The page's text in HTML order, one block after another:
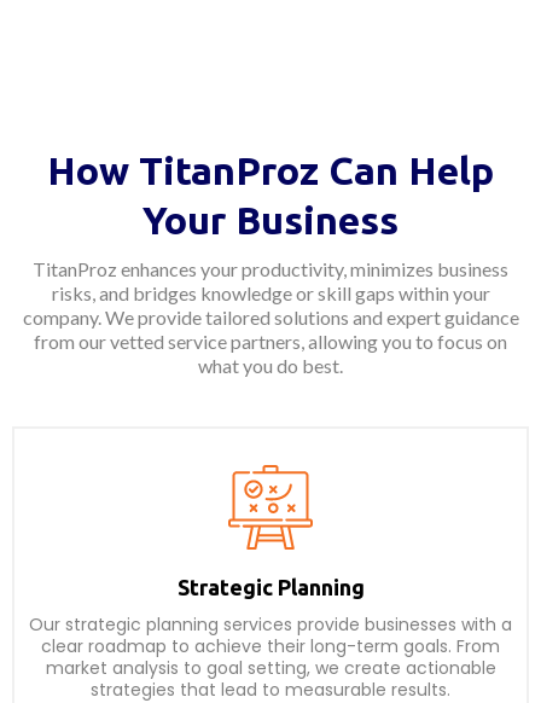
How TitanProz Can Help
Your Business
TitanProz enhances your productivity, minimizes business
risks, and bridges knowledge or skill gaps within your
company. We provide tailored solutions and expert guidance
from our vetted service partners, allowing you to focus on
what you do best.
Strategic Planning
Our strategic planning services provide businesses with a
clear roadmap to achieve their long-term goals. From
market analysis to goal setting, we create actionable
strategies that lead to measurable results.